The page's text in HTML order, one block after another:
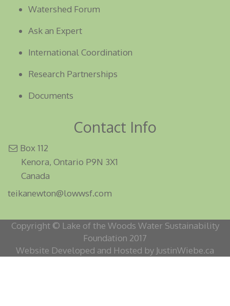
Watershed Forum
Ask an Expert
International Coordination
Research Partnerships
Documents
Contact Info
Box 112
Kenora, Ontario P9N 3X1
Canada
teikanewton@lowwsf.com
Copyright © Lake of the Woods Water Sustainability
Foundation 2017
Website Developed and Hosted by JustinWiebe.ca